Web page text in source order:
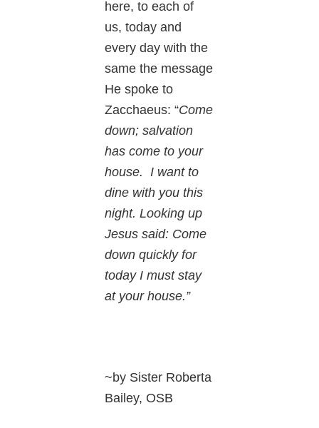
here, to each of
us, today and
every day with the
same the message
He spoke to
Zacchaeus: “Come
down; salvation
has come to your
house. I want to
dine with you this
night. Looking up
Jesus said: Come
down quickly for
today I must stay
at your house.”
~by Sister Roberta
Bailey, OSB